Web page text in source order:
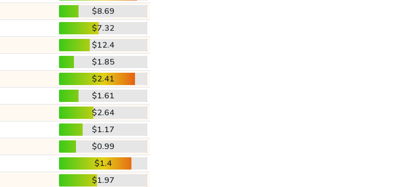
$8.69
$7.32
$12.4
$1.85
$2.41
$1.61
$2.64
$1.17
$0.99
$1.4
$1.97